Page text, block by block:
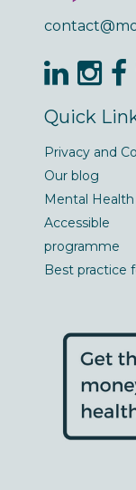
Quick
Privacy and
Our blog
Mental Health
Accessible
programme
Best practice